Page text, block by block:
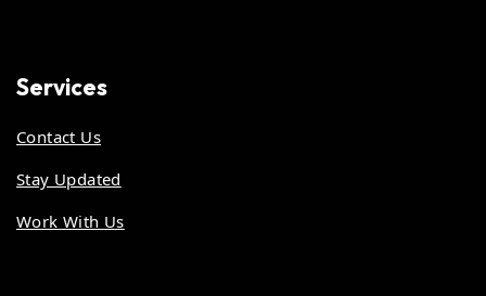
Services
Contact Us
Stay Updated
Work With Us